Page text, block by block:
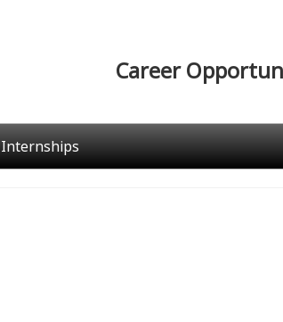
Career
Internships